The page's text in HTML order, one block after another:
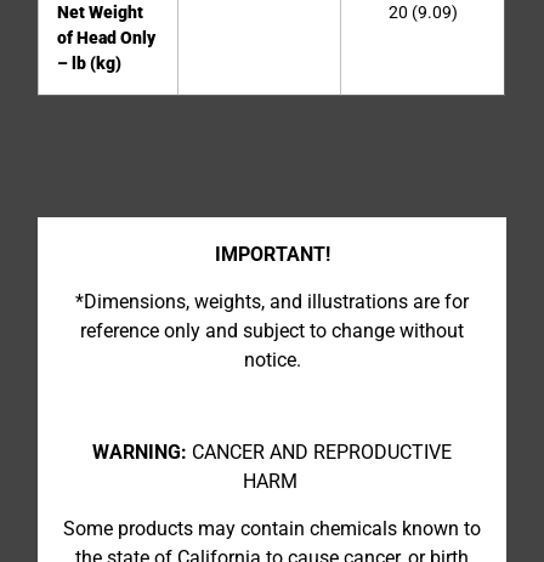
Net Weight
of Head Only
– lb (kg)
20 (9.09)
IMPORTANT!
*Dimensions, weights, and illustrations are for
reference only and subject to change without
notice.
WARNING: CANCER AND REPRODUCTIVE
HARM
Some products may contain chemicals known to